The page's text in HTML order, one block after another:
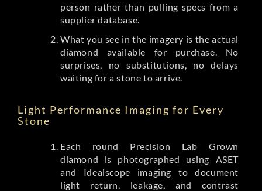
person rather than pulling specs from a
supplier database.
What you see in the imagery is the actual
diamond available for purchase. No
surprises, no substitutions, no delays
waiting for a stone to arrive.
Light Performance Imaging for Every
Stone
Each round Precision Lab Grown
diamond is photographed using ASET
and Idealscope imaging to document
light return, leakage, and contrast